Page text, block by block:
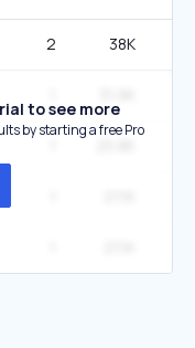
2 38K
to see more
by starting a free Pro